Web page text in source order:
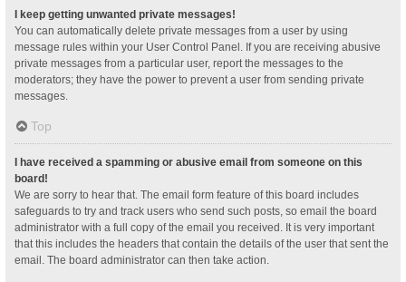
I keep getting unwanted private messages!
You can automatically delete private messages from a user by using
message rules within your User Control Panel. If you are receiving abusive
private messages from a particular user, report the messages to the
moderators; they have the power to prevent a user from sending private
messages.
Top
I have received a spamming or abusive email from someone on this
board!
We are sorry to hear that. The email form feature of this board includes
safeguards to try and track users who send such posts, so email the board
administrator with a full copy of the email you received. It is very important
that this includes the headers that contain the details of the user that sent the
email. The board administrator can then take action.